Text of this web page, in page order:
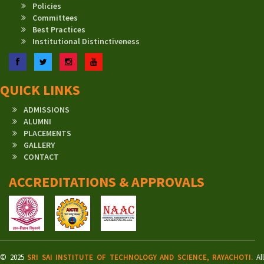
Policies
Committees
Best Practices
Institutional Distinctiveness
FacebookTwitterInstagramYouTube
QUICK LINKS
ADMISSIONS
ALUMNI
PLACEMENTS
GALLERY
CONTACT
ACCREDITATIONS & APPROVALS
© 2025SRI SAI INSTITUTE OF TECHNOLOGY AND SCIENCE, RAYACHOTI. All